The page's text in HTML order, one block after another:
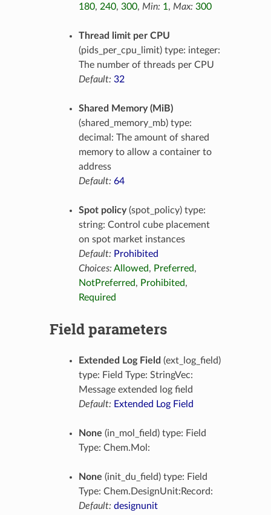
180, 240, 300, Min: 1, Max: 300
Thread limit per CPU
(pids_per_cpu_limit) type: integer:
The number of threads per CPU
Default: 32
Shared Memory (MiB)
(shared_memory_mb) type:
decimal: The amount of shared
memory to allow a container to
address
Default: 64
Spot policy(spot_policy) type:
string: Control cube placement
on spot market instances
Default: Prohibited
Choices: Allowed, Preferred,
NotPreferred, Prohibited,
Required
Field parameters
Extended Log Field (ext_log_field)
type: Field Type: StringVec:
Message extended log field
Default: Extended Log Field
None (in_mol_field) type: Field
Type: Chem.Mol:
None (init_du_field) type: Field
Type: Chem.DesignUnit:Record:
Default: designunit